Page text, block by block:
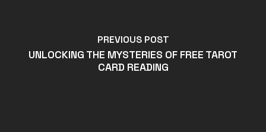
PREVIOUS POST
UNLOCKING THE MYSTERIES OF FREE TAROT
CARD READING